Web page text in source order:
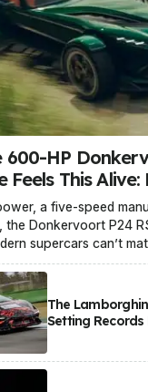
HP
Feels This Alive:
a five-speed
the Donkervoort P24
supercars can’t
The
Setting